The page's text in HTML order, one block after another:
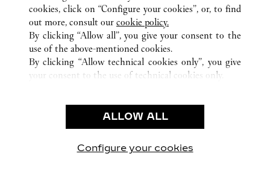
CONTACT US
OUR COMPANY
CAREERS
FIND A BOUTIQUE
PRIVACY POLICY
CONDITIONS OF SALE
cookies, click on “Configure your cookies”, or, to find
out more, consult our cookie policy.
By clicking “Allow all”, you give your consent to the
use of the above-mentioned cookies.
By clicking “Allow technical cookies only”, you give
your consent to the use of technical cookies only.
ALLOW ALL
Configure your cookies